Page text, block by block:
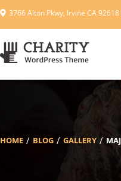
3766 Alton Pkwy, Irvine CA 92618
HOME BLOG GALLERY